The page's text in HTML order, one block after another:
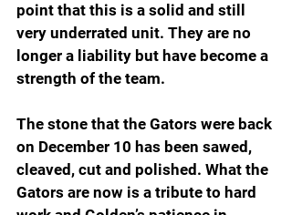
point that this is a solid and still
very underrated unit. They are no
longer a liability but have become a
strength of the team.
The stone that the Gators were back
on December 10 has been sawed,
cleaved, cut and polished. What the
Gators are now is a tribute to hard